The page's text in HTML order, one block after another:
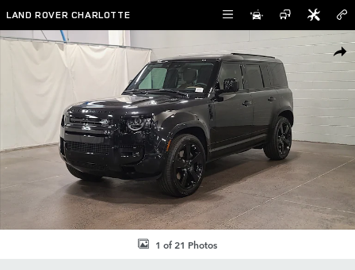
Skip to main content
LAND ROVER CHARLOTTE
Used 2026 Land Rover Defender X-Dynamic SE SUV Photo 1 of 21
1 of 21 Photos